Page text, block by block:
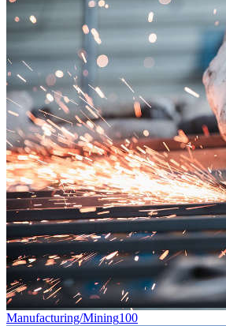
Manufacturing/Mining100